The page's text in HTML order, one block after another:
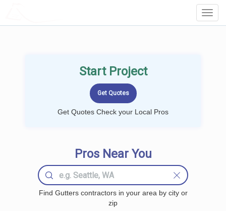
Start Project
Get Quotes Check your Local Pros
Pros Near You
Find Gutters contractors in your area by city or
zip